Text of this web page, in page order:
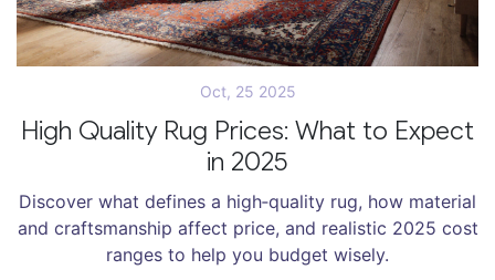
Oct, 25 2025
High Quality Rug Prices: What to Expect
in 2025
Discover what defines a high‑quality rug, how material
and craftsmanship affect price, and realistic 2025 cost
ranges to help you budget wisely.